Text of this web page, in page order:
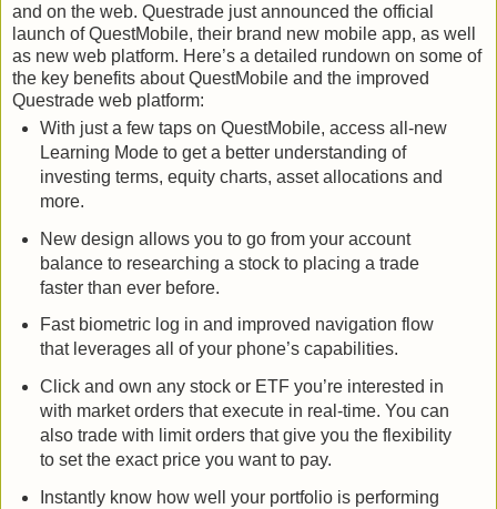
and on the web. Questrade just announced the official
launch of QuestMobile, their brand new mobile app, as well
as new web platform. Here’s a detailed rundown on some of
the key benefits about QuestMobile and the improved
Questrade web platform:
With just a few taps on QuestMobile, access all-new
Learning Mode to get a better understanding of
investing terms, equity charts, asset allocations and
more.
New design allows you to go from your account
balance to researching a stock to placing a trade
faster than ever before.
Fast biometric log in and improved navigation flow
that leverages all of your phone’s capabilities.
Click and own any stock or ETF you’re interested in
with market orders that execute in real-time. You can
also trade with limit orders that give you the flexibility
to set the exact price you want to pay.
Instantly know how well your portfolio is performing